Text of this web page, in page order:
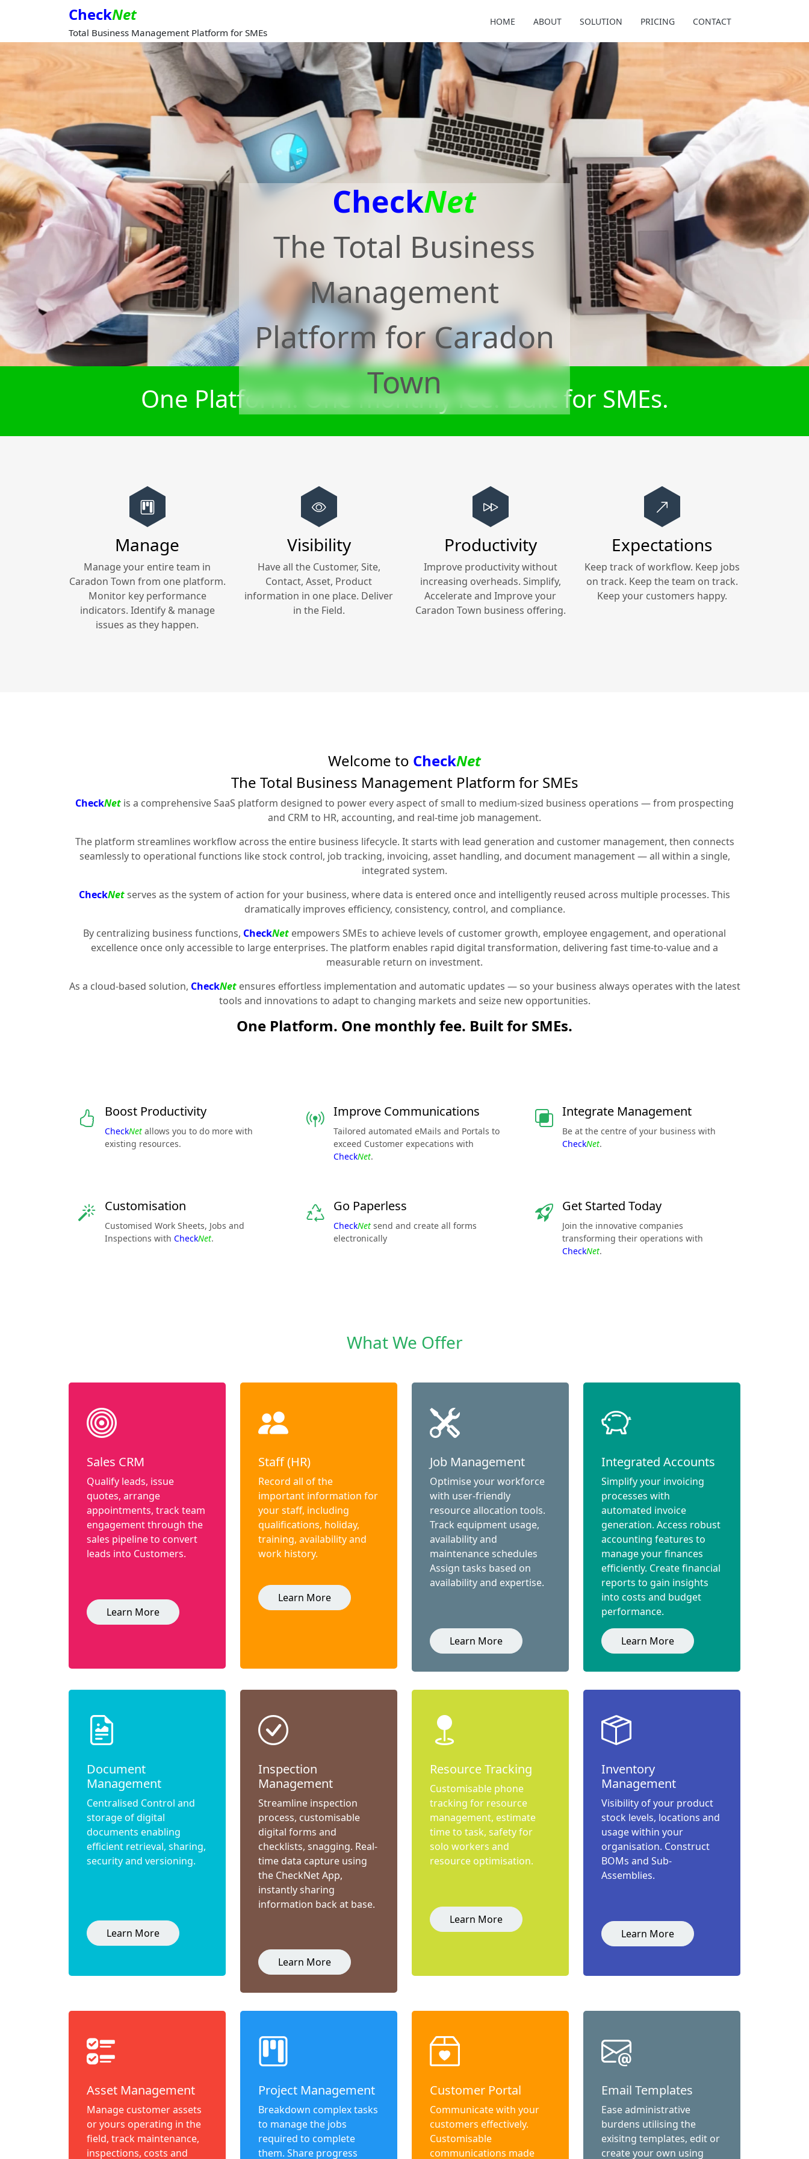
CheckNet
Total Business Management Platform for SMEs
HOME ABOUT SOLUTION PRICING CONTACT
CheckNet
The Total Business
Management
Platform forCaradon
Town
One Platform. One monthly fee. Built for SMEs.
Manage
Manage your entire team in
Caradon Town from one platform.
Monitor key performance
indicators. Identify & manage
issues as they happen.
Visibility
Have all the Customer, Site,
Contact, Asset, Product
information in one place. Deliver
in the Field.
Productivity
Improve productivity without
increasing overheads. Simplify,
Accelerate and Improve your
Caradon Town business offering.
Expectations
Keep track of workflow. Keep jobs
on track. Keep the team on track.
Keep your customers happy.
Welcome to CheckNet
The Total Business Management Platform for SMEs
CheckNet is a comprehensive SaaS platform designed to power every aspect of small to medium-sized business operations — from prospecting
and CRM to HR, accounting, and real-time job management.
The platform streamlines workflow across the entire business lifecycle. It starts with lead generation and customer management, then connects
seamlessly to operational functions like stock control, job tracking, invoicing, asset handling, and document management — all within a single,
integrated system.
CheckNetserves as the system of action for your business, where data is entered once and intelligently reused across multiple processes. This
dramatically improves efficiency, consistency, control, and compliance.
By centralizing business functions, CheckNet empowers SMEs to achieve levels of customer growth, employee engagement, and operational
excellence once only accessible to large enterprises. The platform enables rapid digital transformation, delivering fast time-to-value and a
measurable return on investment.
As a cloud-based solution, CheckNetensures effortless implementation and automatic updates — so your business always operates with the latest
tools and innovations to adapt to changing markets and seize new opportunities.
One Platform. One monthly fee. Built for SMEs.
Boost Productivity
CheckNet allows you to do more with
existing resources.
Improve Communications
Tailored automated eMails and Portals to
exceed Customer expecations with
CheckNet.
Integrate Management
Be at the centre of your business with
CheckNet.
Customisation
Customised Work Sheets, Jobs and
Inspections with CheckNet.
Go Paperless
CheckNet send and create all forms
electronically
Get Started Today
Join the innovative companies
transforming their operations with
CheckNet.
What We Offer
Sales CRM
Qualify leads, issue
quotes, arrange
appointments, track team
engagement through the
sales pipeline to convert
leads into Customers.
Learn More
Staff (HR)
Record all of the
important information for
your staff, including
qualifications, holiday,
training, availability and
work history.
Learn More
Job Management
Optimise your workforce
with user-friendly
resource allocation tools.
Track equipment usage,
availability and
maintenance schedules
Assign tasks based on
availability and expertise.
Learn More
Integrated Accounts
Simplify your invoicing
processes with
automated invoice
generation. Access robust
accounting features to
manage your finances
efficiently. Create financial
reports to gain insights
into costs and budget
performance.
Learn More
Document
Management
Centralised Control and
storage of digital
documents enabling
efficient retrieval, sharing,
security and versioning.
Learn More
Inspection
Management
Streamline inspection
process, customisable
digital forms and
checklists, snagging. Real-
time data capture using
the CheckNet App,
instantly sharing
information back at base.
Learn More
Resource Tracking
Customisable phone
tracking for resource
management, estimate
time to task, safety for
solo workers and
resource optimisation.
Learn More
Inventory
Management
Visibility of your product
stock levels, locations and
usage within your
organisation. Construct
BOMs and Sub-
Assemblies.
Learn More
Asset Management
Manage customer assets
or yours operating in the
field, track maintenance,
inspections, costs and
Project Management
Breakdown complex tasks
to manage the jobs
required to complete
them. Share progress
Customer Portal
Communicate with your
customers effectively.
Customisable
communications made
Email Templates
Ease administrative
burdens utilising the
exisitng templates, edit or
create your own using